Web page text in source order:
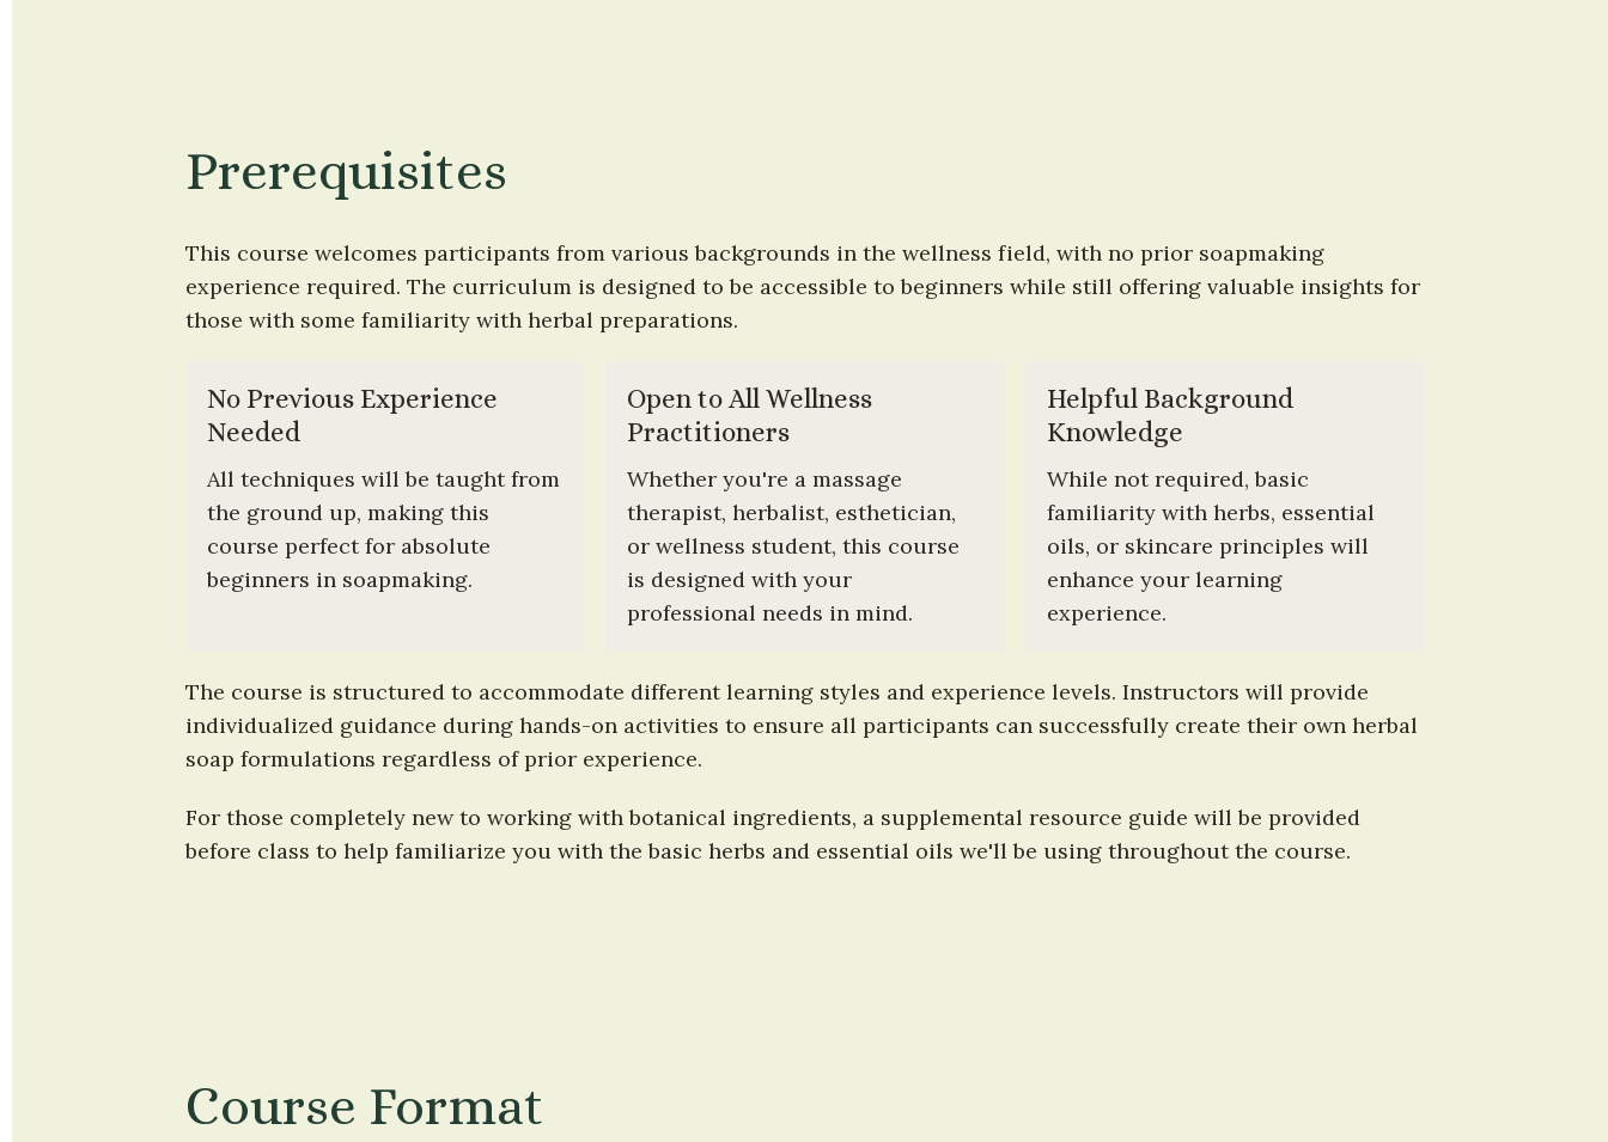
Prerequisites
This course welcomes participants from various backgrounds in the wellness field, with no prior soapmaking
experience required. The curriculum is designed to be accessible to beginners while still offering valuable insights for
those with some familiarity with herbal preparations.
No Previous Experience
Needed
All techniques will be taught from
the ground up, making this
course perfect for absolute
beginners in soapmaking.
Open to All Wellness
Practitioners
Whether you're a massage
therapist, herbalist, esthetician,
or wellness student, this course
is designed with your
professional needs in mind.
Helpful Background
Knowledge
While not required, basic
familiarity with herbs, essential
oils, or skincare principles will
enhance your learning
experience.
The course is structured to accommodate different learning styles and experience levels. Instructors will provide
individualized guidance during hands-on activities to ensure all participants can successfully create their own herbal
soap formulations regardless of prior experience.
For those completely new to working with botanical ingredients, a supplemental resource guide will be provided
before class to help familiarize you with the basic herbs and essential oils we'll be using throughout the course.
Course Format